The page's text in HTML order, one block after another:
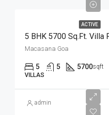
ACTIVE
5 BHK 5700 Sq.Ft. Villa
Macasana Goa
5 5 5700sqft
VILLAS
admin